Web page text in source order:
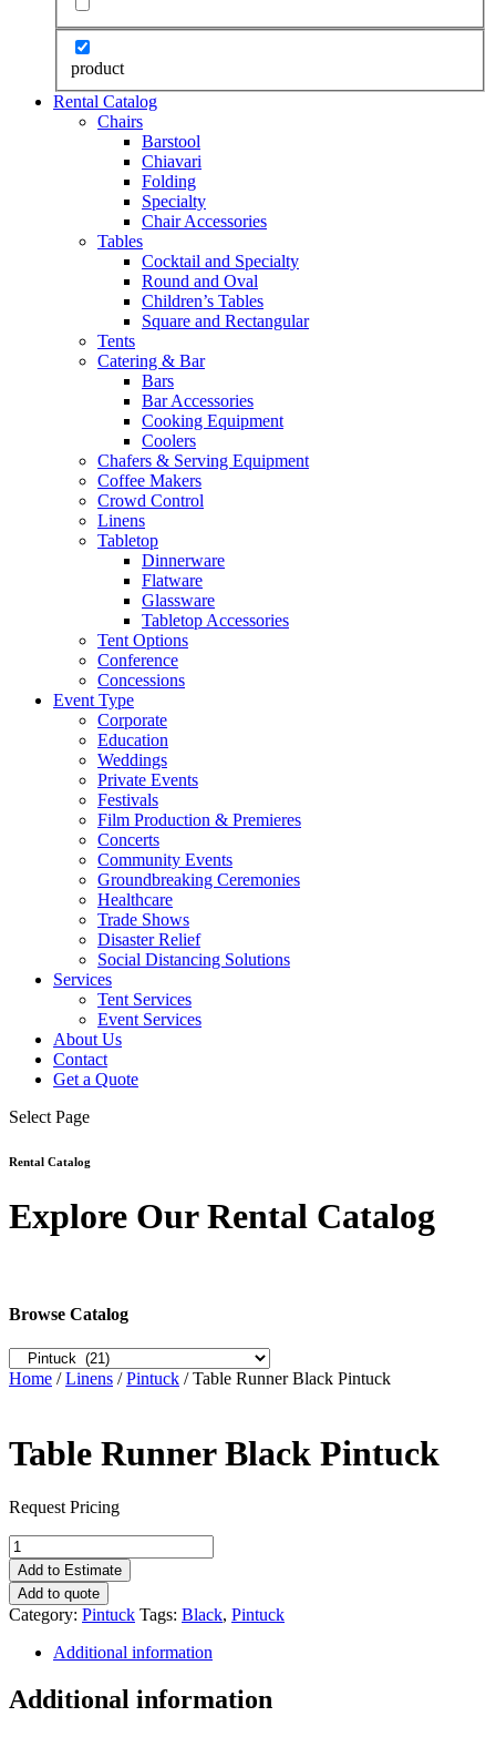
product
Rental Catalog
Chairs
Barstool
Chiavari
Folding
Specialty
Chair Accessories
Tables
Cocktail and Specialty
Round and Oval
Children’s Tables
Square and Rectangular
Tents
Catering & Bar
Bars
Bar Accessories
Cooking Equipment
Coolers
Chafers & Serving Equipment
Coffee Makers
Crowd Control
Linens
Tabletop
Dinnerware
Flatware
Glassware
Tabletop Accessories
Tent Options
Conference
Concessions
Event Type
Corporate
Education
Weddings
Private Events
Festivals
Film Production & Premieres
Concerts
Community Events
Groundbreaking Ceremonies
Healthcare
Trade Shows
Disaster Relief
Social Distancing Solutions
Services
Tent Services
Event Services
About Us
Contact
Get a Quote
Select Page
Rental Catalog
Explore Our Rental Catalog
Browse Catalog
Home /Linens /Pintuck / Table Runner Black Pintuck
Table Runner Black Pintuck
Request Pricing
Table
Runner
Black
Pintuck
quantity
Add to Estimate
Add to quote
Category: Pintuck Tags: Black, Pintuck
Additional information
Additional information